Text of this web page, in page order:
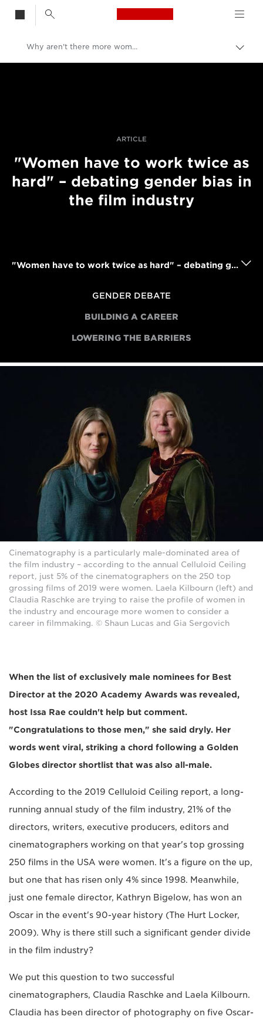
Canon Logo, back
Skift
Why aren't there more women in filmmaking?
ARTICLE
"Women have to work twice as
hard" – debating gender bias in
the film industry
"Women have to work twice as hard" – debating gender bias in the film industry
GENDER DEBATE
BUILDING A CAREER
LOWERING THE BARRIERS
Cinematography is a particularly male-dominated area of
the film industry – according to the annual Celluloid Ceiling
report, just 5% of the cinematographers on the 250 top
grossing films of 2019 were women. Laela Kilbourn (left) and
Claudia Raschke are trying to raise the profile of women in
the industry and encourage more women to consider a
career in filmmaking. © Shaun Lucas and Gia Sergovich
When the list of exclusively male nominees for Best
Director at the 2020 Academy Awards was revealed,
host Issa Rae couldn't help but comment.
"Congratulations to those men," she said dryly. Her
words went viral, striking a chord following a Golden
Globes director shortlist that was also all-male.
According to the 2019 Celluloid Ceiling report, a long-
running annual study of the film industry, 21% of the
directors, writers, executive producers, editors and
cinematographers working on that year's top grossing
250 films in the USA were women. It's a figure on the up,
but one that has risen only 4% since 1998. Meanwhile,
just one female director, Kathryn Bigelow, has won an
Oscar in the event's 90-year history (The Hurt Locker,
2009). Why is there still such a significant gender divide
in the film industry?
We put this question to two successful
cinematographers, Claudia Raschke and Laela Kilbourn.
Claudia has been director of photography on five Oscar-